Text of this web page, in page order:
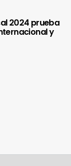
2024 prueba
y